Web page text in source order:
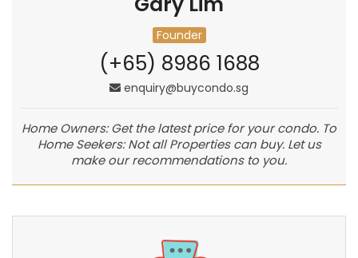
Founder
(+65) 8986 1688
enquiry@buycondo.sg
Home Owners: Get the latest price for your condo. To
Home Seekers: Not all Properties can buy. Let us
make our recommendations to you.